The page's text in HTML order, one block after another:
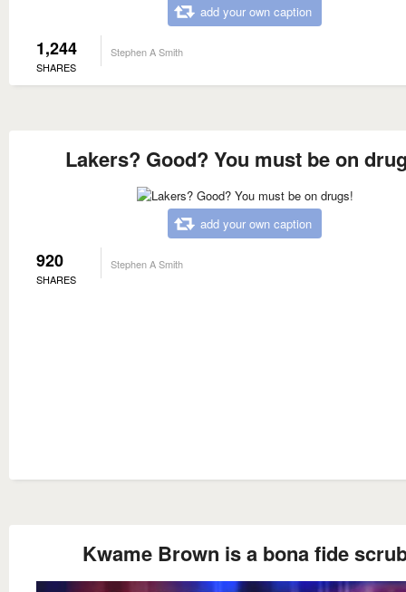
add your own caption
1,244
SHARES
Stephen A Smith
Lakers? Good? You must be on
add your own caption
920
SHARES
Stephen A Smith
Kwame Brown is a bona fide